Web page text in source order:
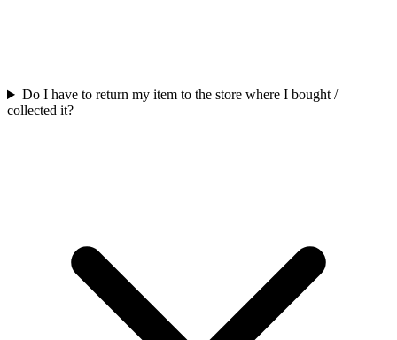
Do I have to return my item to the store where I bought /
collected it?